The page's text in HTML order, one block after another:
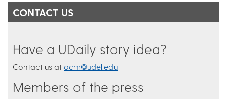
CONTACT US
Have a UDaily story idea?
Contact us at ocm@udel.edu
Members of the press